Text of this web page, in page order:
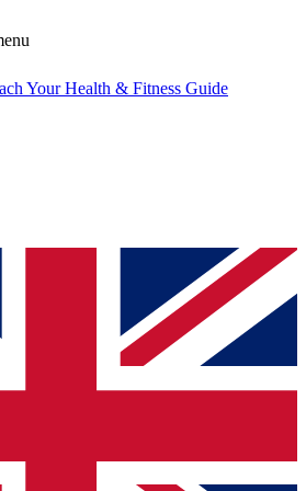
Your Health & Fitness Guide